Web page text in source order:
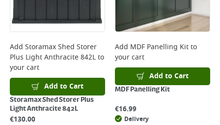
Add Storamax Shed Storer
Plus Light Anthracite 842Lto
your cart
Add to Cart
Storamax Shed Storer Plus
Light Anthracite 842L
€130.00
Add MDF Panelling Kitto
your cart
Add to Cart
MDF Panelling Kit
€16.99
Delivery